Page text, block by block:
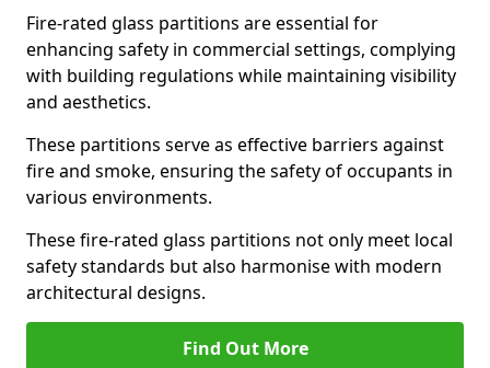
Fire-rated glass partitions are essential for
enhancing safety in commercial settings, complying
with building regulations while maintaining visibility
and aesthetics.
These partitions serve as effective barriers against
fire and smoke, ensuring the safety of occupants in
various environments.
These fire-rated glass partitions not only meet local
safety standards but also harmonise with modern
architectural designs.
Find Out More